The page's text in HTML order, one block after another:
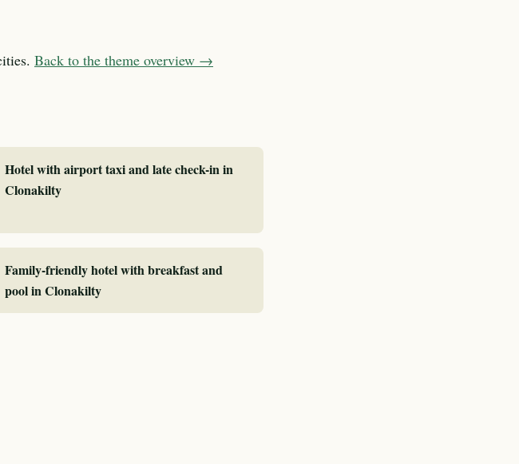
Back to the theme overview →
Hotel with airport taxi and late check-in in
Clonakilty
Family-friendly hotel with breakfast and
pool in Clonakilty